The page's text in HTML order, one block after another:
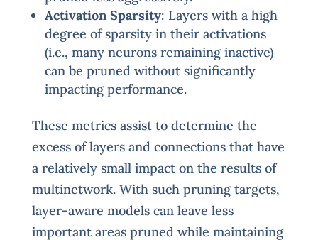
Activation Sparsity: Layers with a high
degree of sparsity in their activations
(i.e., many neurons remaining inactive)
can be pruned without significantly
impacting performance.
These metrics assist to determine the
excess of layers and connections that have
a relatively small impact on the results of
multinetwork. With such pruning targets,
layer-aware models can leave less
important areas pruned while maintaining